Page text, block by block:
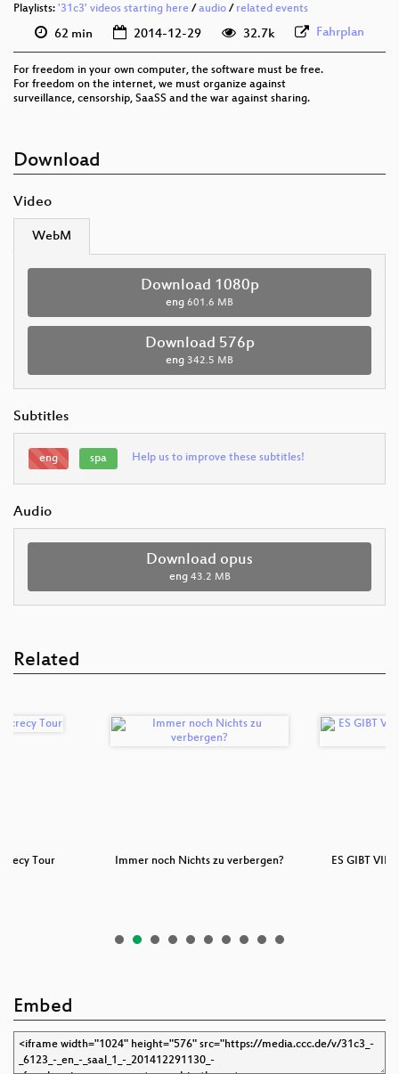
(translated)
Playlists: '31c3' videos starting here / audio / related events
62 min 2014-12-29 32.7k Fahrplan
For freedom in your own computer, the software must be free.
For freedom on the internet, we must organize against
surveillance, censorship, SaaSS and the war against sharing.
Download
Video
WebM
Download 1080p
eng 601.6 MB
Download 576p
eng 342.5 MB
Subtitles
eng spa Help us to improve these subtitles!
Audio
Download opus
eng 43.2 MB
Related
Tour Immer noch Nichts zu verbergen?
ES GIBT
Embed